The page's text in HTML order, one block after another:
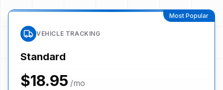
Most Popular
VEHICLE TRACKING
Standard
$18.95 /mo